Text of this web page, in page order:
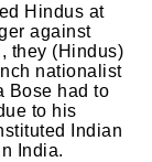
Hindus at
against
they (Hindus)
nationalist
Bose had to
to his
Indian
India.